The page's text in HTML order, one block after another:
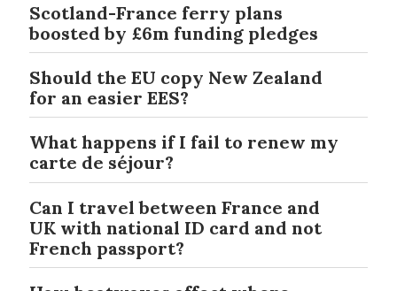
Scotland-France ferry plans
boosted by £6m funding pledges
Should the EU copy New Zealand
for an easier EES?
What happens if I fail to renew my
carte de séjour?
Can I travel between France and
UK with national ID card and not
French passport?